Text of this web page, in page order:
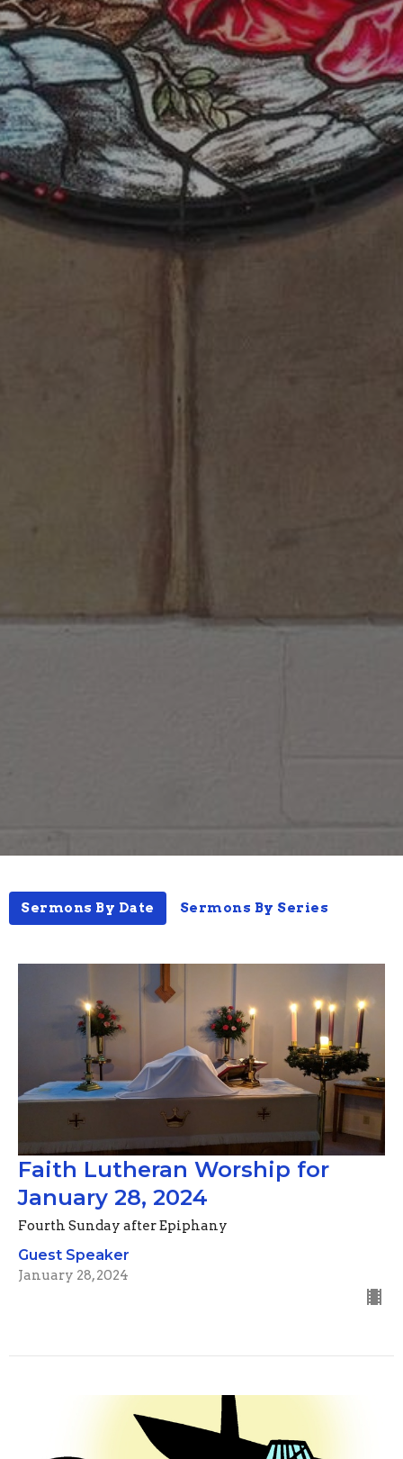
Sermons By Date Sermons By Series
Faith Lutheran Worship for
January 28, 2024
Fourth Sunday after Epiphany
Guest Speaker
January 28, 2024